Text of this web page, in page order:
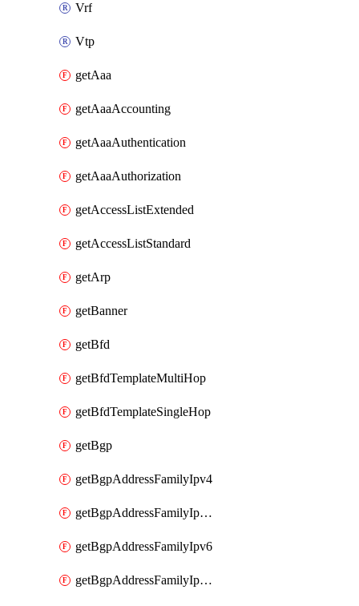
Vrf
Vtp
getAaa
getAaaAccounting
getAaaAuthentication
getAaaAuthorization
getAccessListExtended
getAccessListStandard
getArp
getBanner
getBfd
getBfdTemplateMultiHop
getBfdTemplateSingleHop
getBgp
getBgpAddressFamilyIpv4
getBgpAddressFamilyIpv4Vrf
getBgpAddressFamilyIpv6
getBgpAddressFamilyIpv6Vrf